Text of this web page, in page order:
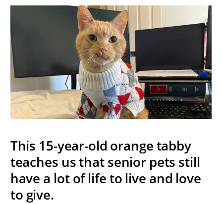
This 15-year-old orange tabby
teaches us that senior pets still
have a lot of life to live and love
to give.